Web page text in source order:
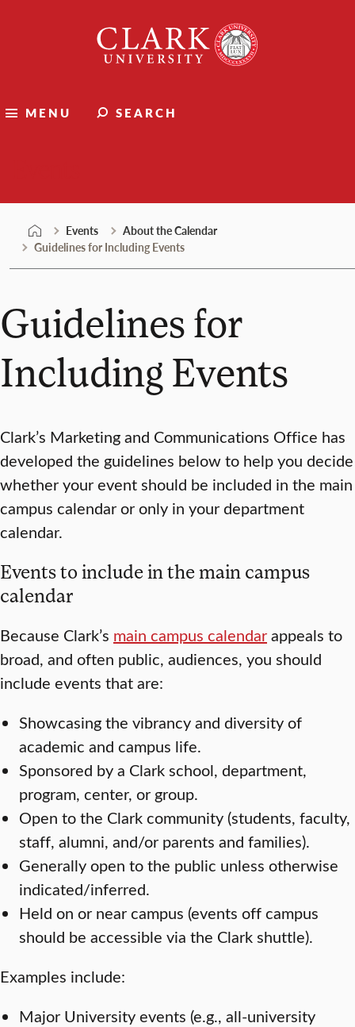
University
MENU SEARCH
Events
About the Calendar
Guidelines for Including Events
Guidelines for
Including Events
Clark’s Marketing and Communications Office has
developed the guidelines below to help you decide
whether your event should be included in the main
campus calendar or only in your department
calendar.
Events to include in the main campus
calendar
Because Clark’s main campus calendarappeals to
broad, and often public, audiences, you should
include events that are:
Showcasing the vibrancy and diversity of
academic and campus life.
Sponsored by a Clark school, department,
program, center, or group.
Open to the Clark community (students, faculty,
staff, alumni, and/or parents and families).
Generally open to the public unless otherwise
indicated/inferred.
Held on or near campus (events off campus
should be accessible via the Clark shuttle).
Examples include:
Major University events (e.g., all-university